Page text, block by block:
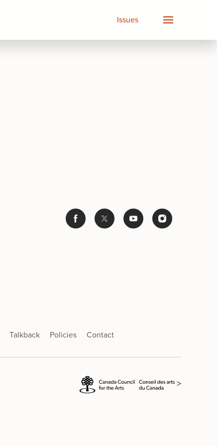
Issues
Talkback Policies Contact
>